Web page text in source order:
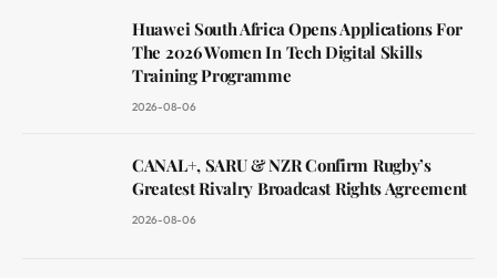
Huawei South Africa Opens Applications For
The 2026 Women In Tech Digital Skills
Training Programme
2026-08-06
CANAL+, SARU & NZR Confirm Rugby’s
Greatest Rivalry Broadcast Rights Agreement
2026-08-06